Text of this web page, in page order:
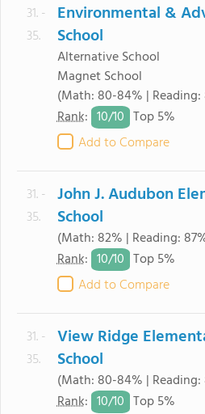
31. -
35.
Environmental &
School
Alternative School
Magnet School
(Math: 80-84% | Reading:
Rank: 10/10 Top 5%
Add to Compare
31. -
35.
John J. Audubon
School
(Math: 82% | Reading:
Rank: 10/10 Top 5%
Add to Compare
31. -
35.
View Ridge
School
(Math: 80-84% | Reading:
Rank: 10/10 Top 5%